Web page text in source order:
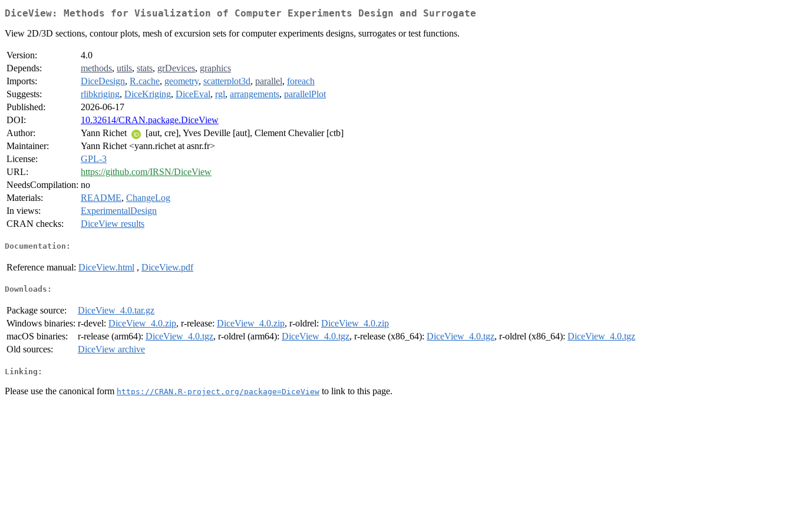
DiceView: Methods for Visualization of Computer Experiments Design and Surrogate
View 2D/3D sections, contour plots, mesh of excursion sets for computer experiments designs, surrogates or test functions.
Version:
4.0
Depends:
methods, utils, stats, grDevices, graphics
Imports:
DiceDesign, R.cache, geometry, scatterplot3d, parallel, foreach
Suggests:
rlibkriging, DiceKriging, DiceEval, rgl, arrangements, parallelPlot
Published:
2026-06-17
DOI:
10.32614/CRAN.package.DiceView
Author:
Yann Richet
[aut, cre], Yves Deville [aut], Clement Chevalier [ctb]
Maintainer:
Yann Richet <yann.richet at asnr.fr>
License:
GPL-3
URL:
https://github.com/IRSN/DiceView
NeedsCompilation: no
Materials:
README, ChangeLog
In views:
ExperimentalDesign
CRAN checks:
DiceView results
Documentation:
Reference manual: DiceView.html , DiceView.pdf
Downloads:
Package source:
DiceView_4.0.tar.gz
Windows binaries: r-devel: DiceView_4.0.zip, r-release: DiceView_4.0.zip, r-oldrel: DiceView_4.0.zip
macOS binaries:
r-release (arm64): DiceView_4.0.tgz, r-oldrel (arm64): DiceView_4.0.tgz, r-release (x86_64): DiceView_4.0.tgz, r-oldrel (x86_64): DiceView_4.0.tgz
Old sources:
DiceView archive
Linking:
Please use the canonical form https://CRAN.R-project.org/package=DiceView to link to this page.